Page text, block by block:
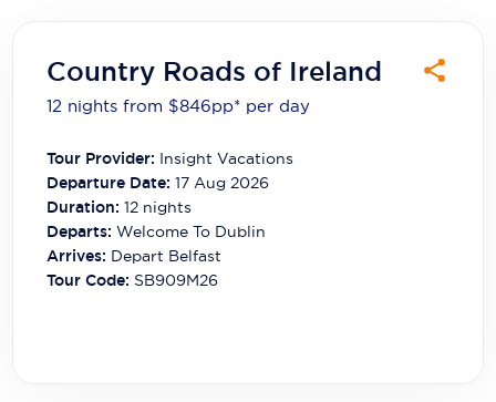
Celestyal Cruises
Crystal Cruises
Cunard Cruise Line
Disney Cruise Line
Country Roads of Ireland
12 nights from $846pp* per day
Tour Provider: Insight Vacations
Departure Date: 17 Aug 2026
Duration: 12 nights
Departs:Welcome To Dublin
Arrives: Depart Belfast
Tour Code: SB909M26